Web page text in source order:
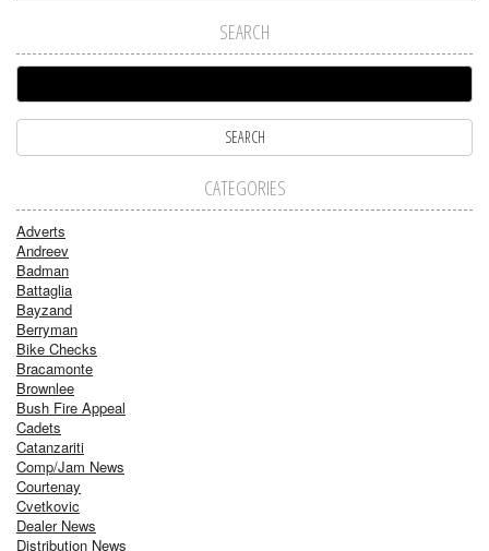
SEARCH
CATEGORIES
Adverts
Andreev
Badman
Battaglia
Bayzand
Berryman
Bike Checks
Bracamonte
Brownlee
Bush Fire Appeal
Cadets
Catanzariti
Comp/Jam News
Courtenay
Cvetkovic
Dealer News
Distribution News